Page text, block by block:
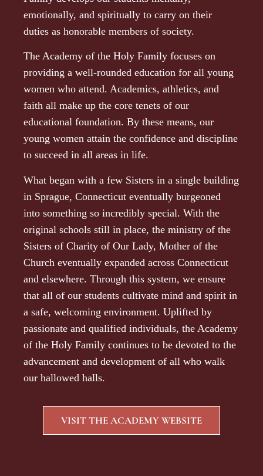
emotionally, and spiritually to carry on their
duties as honorable members of society.
The Academy of the Holy Family focuses on
providing a well-rounded education for all young
women who attend. Academics, athletics, and
faith all make up the core tenets of our
educational foundation. By these means, our
young women attain the confidence and discipline
to succeed in all areas in life.
What began with a few Sisters in a single building
in Sprague, Connecticut eventually burgeoned
into something so incredibly special. With the
original schools still in place, the ministry of the
Sisters of Charity of Our Lady, Mother of the
Church eventually expanded across Connecticut
and elsewhere. Through this system, we ensure
that all of our students cultivate mind and spirit in
a safe, welcoming environment. Uplifted by
passionate and qualified individuals, the Academy
of the Holy Family continues to be devoted to the
advancement and development of all who walk
our hallowed halls.
VISIT THE ACADEMY WEBSITE